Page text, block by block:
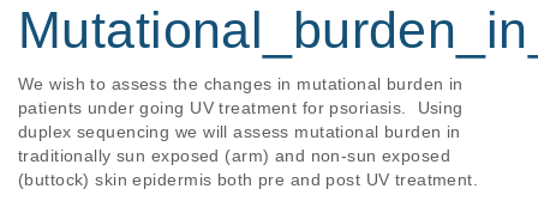
We wish to assess the changes in mutational burden in
patients under going UV treatment for psoriasis.  Using
duplex sequencing we will assess mutational burden in
traditionally sun exposed (arm) and non-sun exposed
(buttock) skin epidermis both pre and post UV treatment.